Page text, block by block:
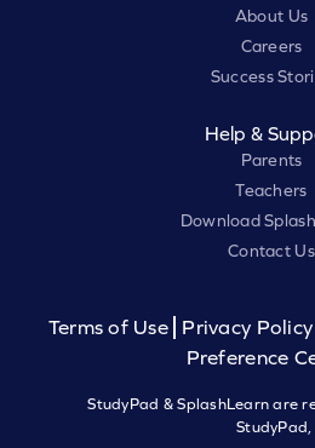
About Us
Careers
Success
Help &
Parents
Teachers
Download
Contact Us
Terms of Use Privacy Policy
Preference
StudyPad & SplashLearn are
StudyPad,